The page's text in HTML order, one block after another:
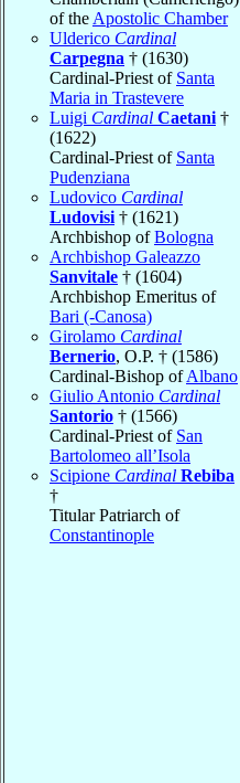
of the Apostolic Chamber
Ulderico Cardinal
Carpegna † (1630)
Cardinal-Priest of Santa
Maria in Trastevere
Luigi Cardinal Caetani †
(1622)
Cardinal-Priest of Santa
Pudenziana
Ludovico Cardinal
Ludovisi † (1621)
Archbishop ofBologna
Archbishop Galeazzo
Sanvitale † (1604)
Archbishop Emeritus of
Bari (-Canosa)
Girolamo Cardinal
Bernerio, O.P. † (1586)
Cardinal-Bishop ofAlbano
Giulio Antonio Cardinal
Santorio † (1566)
Cardinal-Priest of San
Bartolomeo all’Isola
Scipione Cardinal Rebiba
†
Titular Patriarch of
Constantinople